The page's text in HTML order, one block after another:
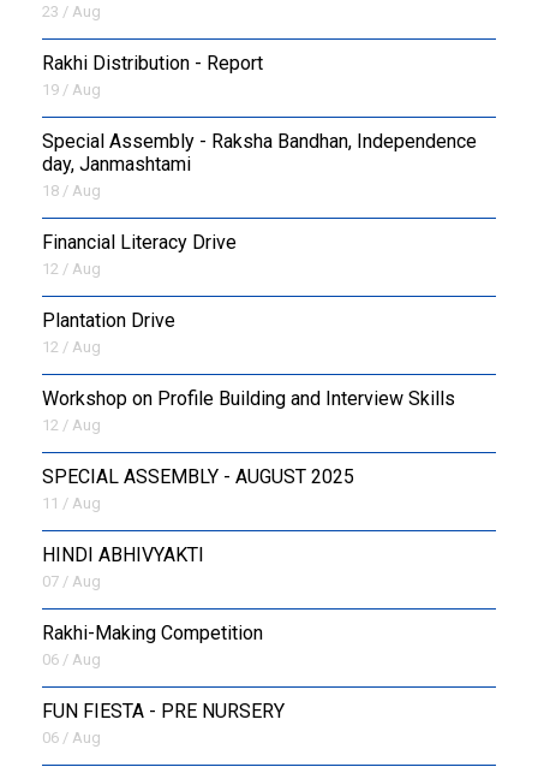
23 / Aug
Rakhi Distribution - Report
19 / Aug
Special Assembly - Raksha Bandhan, Independence
day, Janmashtami
18 / Aug
Financial Literacy Drive
12 / Aug
Plantation Drive
12 / Aug
Workshop on Profile Building and Interview Skills
12 / Aug
SPECIAL ASSEMBLY - AUGUST 2025
11 / Aug
HINDI ABHIVYAKTI
07 / Aug
Rakhi-Making Competition
06 / Aug
FUN FIESTA - PRE NURSERY
06 / Aug